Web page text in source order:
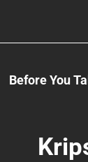
Before You